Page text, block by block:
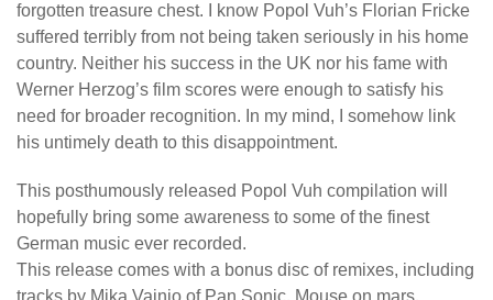
forgotten treasure chest. I know Popol Vuh’s Florian Fricke
suffered terribly from not being taken seriously in his home
country. Neither his success in the UK nor his fame with
Werner Herzog’s film scores were enough to satisfy his
need for broader recognition. In my mind, I somehow link
his untimely death to this disappointment.
This posthumously released Popol Vuh compilation will
hopefully bring some awareness to some of the finest
German music ever recorded.
This release comes with a bonus disc of remixes, including
tracks by Mika Vainio of Pan Sonic, Mouse on mars,